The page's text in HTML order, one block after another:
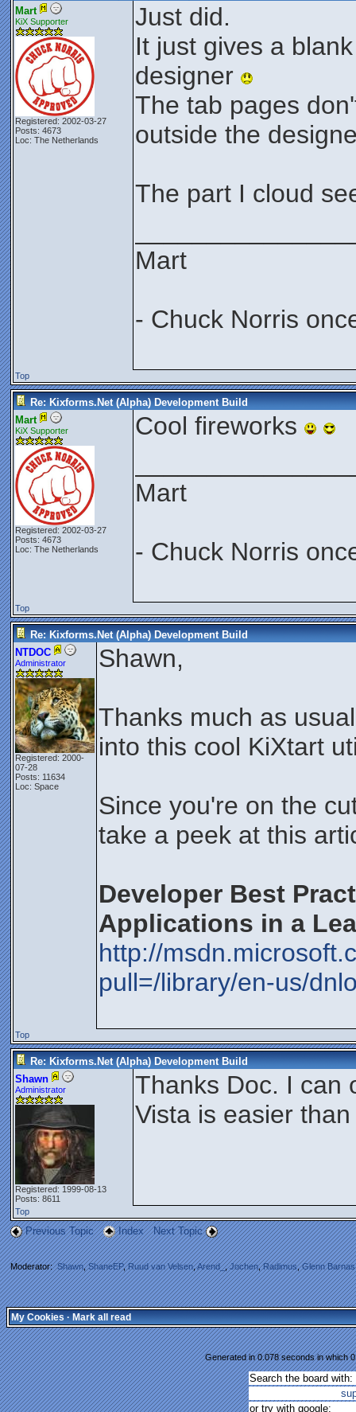
Mart
KiX Supporter
Registered: 2002-03-27
Posts: 4673
Loc: The Netherlands
Just did.
It just gives a
designer
The tab pages
outside the
The part I cloud
Mart
- Chuck Norris
Top
Re: Kixforms.Net (Alpha) Development Build
Mart
KiX Supporter
Registered: 2002-03-27
Posts: 4673
Loc: The Netherlands
Cool fireworks
Mart
- Chuck Norris
Top
Re: Kixforms.Net (Alpha) Development Build
NTDOC
Administrator
Registered: 2000-
07-28
Posts: 11634
Loc: Space
Shawn,
Thanks much as
into this cool KiXtart
Since you're on the
take a peek at this
Developer Best
Applications in a
http://
pull=/library/en-us/
Top
Re: Kixforms.Net (Alpha) Development Build
Shawn
Administrator
Registered: 1999-08-13
Posts: 8611
Thanks Doc. I can
Vista is easier
Top
Previous Topic Index Next Topic
Moderator:Shawn,ShaneEP,Ruud van Velsen,Arend_,Jochen,Radimus,Glenn Barnas
My Cookies·Mark all read
Generated in 0.078 seconds in which
Search the board with:
or try with google: